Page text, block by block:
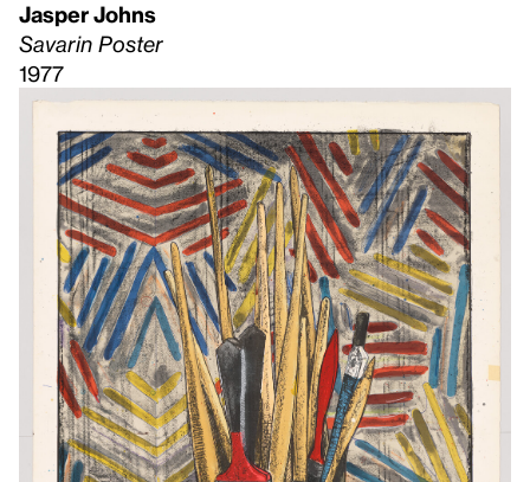
Jasper Johns
Savarin Poster
1977